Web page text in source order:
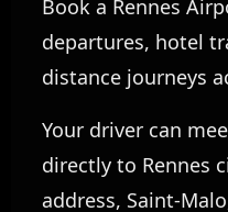
Book a Rennes
departures, hotel
distance journeys
Your driver can
directly to Rennes
address, Saint-